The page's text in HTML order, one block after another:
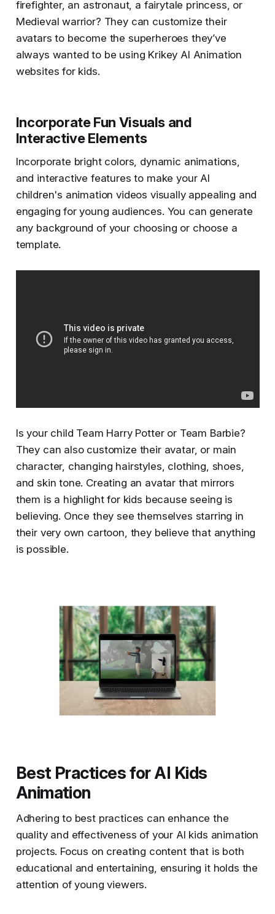
firefighter, an astronaut, a fairytale princess, or
Medieval warrior? They can customize their
avatars to become the superheroes they’ve
always wanted to be using Krikey AI Animation
websites for kids.
Incorporate Fun Visuals and
Interactive Elements
Incorporate bright colors, dynamic animations,
and interactive features to make your AI
children's animation videos visually appealing and
engaging for young audiences. You can generate
any background of your choosing or choose a
template.
Is your child Team Harry Potter or Team Barbie?
They can also customize their avatar, or main
character, changing hairstyles, clothing, shoes,
and skin tone. Creating an avatar that mirrors
them is a highlight for kids because seeing is
believing. Once they see themselves starring in
their very own cartoon, they believe that anything
is possible.
Best Practices for AI Kids
Animation
Adhering to best practices can enhance the
quality and effectiveness of your AI kids animation
projects. Focus on creating content that is both
educational and entertaining, ensuring it holds the
attention of young viewers.